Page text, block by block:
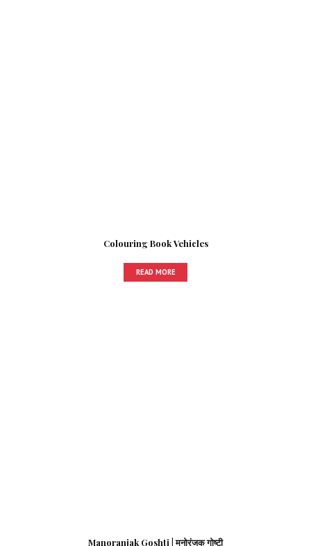
Colouring Book Vehicles
READ MORE
Manoranjak Goshti | मनोरंजक गोष्टी